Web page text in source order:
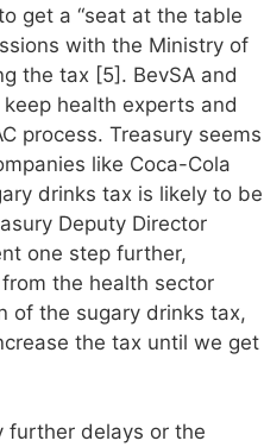
get a “seat at the table
with the Ministry of
the tax [5]. BevSA and
health experts and
process. Treasury seems
like Coca-Cola
drinks tax is likely to be
Deputy Director
one step further,
the health sector
of the sugary drinks tax,
the tax until we get
further delays or the